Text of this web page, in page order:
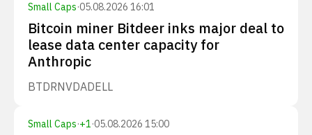
Small Caps·05.08.2026 16:01
Bitcoin miner Bitdeer inks major deal to
lease data center capacity for
Anthropic
BTDRNVDADELL
Small Caps·+1·05.08.2026 15:00